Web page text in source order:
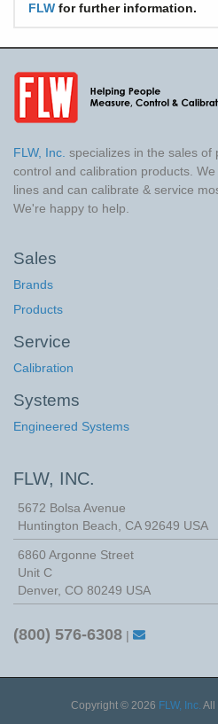
FLW for further information.
FLW, Inc. specializes in the sales of
control and calibration products.
lines and can calibrate & service
We're happy to help.
Sales
Brands
Products
Service
Calibration
Systems
Engineered Systems
FLW, INC.
5672 Bolsa Avenue
Huntington Beach CA 92649 USA
6860 Argonne Street
Unit C
Denver, CO 80249 USA
(800) 576-6308 |
Copyright © 2026 FLW, Inc. All